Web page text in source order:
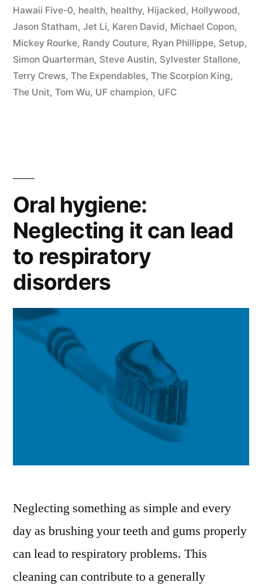
Hawaii Five-0, health, healthy, Hijacked, Hollywood,
Jason Statham, Jet Li, Karen David, Michael Copon,
Mickey Rourke, Randy Couture, Ryan Phillippe, Setup,
Simon Quarterman, Steve Austin, Sylvester Stallone,
Terry Crews, The Expendables, The Scorpion King,
The Unit, Tom Wu, UF champion, UFC
Oral hygiene:
Neglecting it can lead
to respiratory
disorders
Neglecting something as simple and every
day as brushing your teeth and gums properly
can lead to respiratory problems. This
cleaning can contribute to a generally